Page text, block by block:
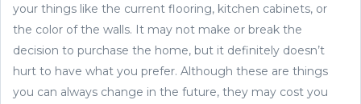
your things like the current flooring, kitchen cabinets, or
the color of the walls. It may not make or break the
decision to purchase the home, but it definitely doesn’t
hurt to have what you prefer. Although these are things
you can always change in the future, they may cost you